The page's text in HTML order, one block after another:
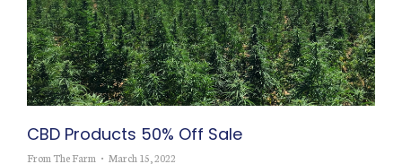
CBD Products 50% Off Sale
From The Farm March 15, 2022